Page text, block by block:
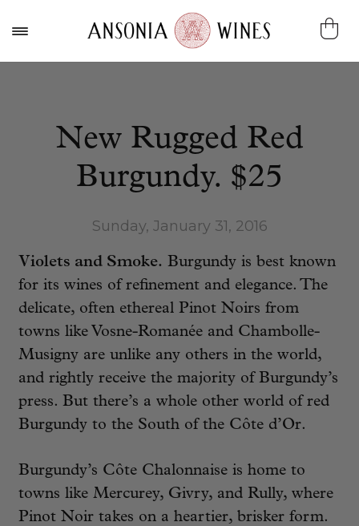
New Rugged Red
Burgundy. $25
Sunday, January 31, 2016
Violets and Smoke. Burgundy is best known
for its wines of refinement and elegance. The
delicate, often ethereal Pinot Noirs from
towns like Vosne-Romanée and Chambolle-
Musigny are unlike any others in the world,
and rightly receive the majority of Burgundy’s
press. But there’s a whole other world of red
Burgundy to the South of the Côte d’Or.
Burgundy’s Côte Chalonnaise is home to
towns like Mercurey, Givry, and Rully, where
Pinot Noir takes on a heartier, brisker form.